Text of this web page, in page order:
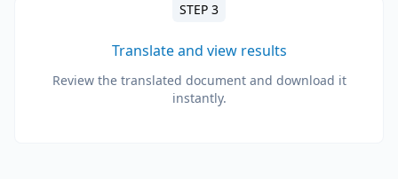
STEP 3
Translate and view results
Review the translated document and download it
instantly.